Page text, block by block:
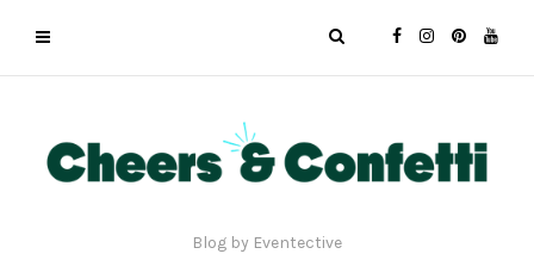
Blog by Eventective